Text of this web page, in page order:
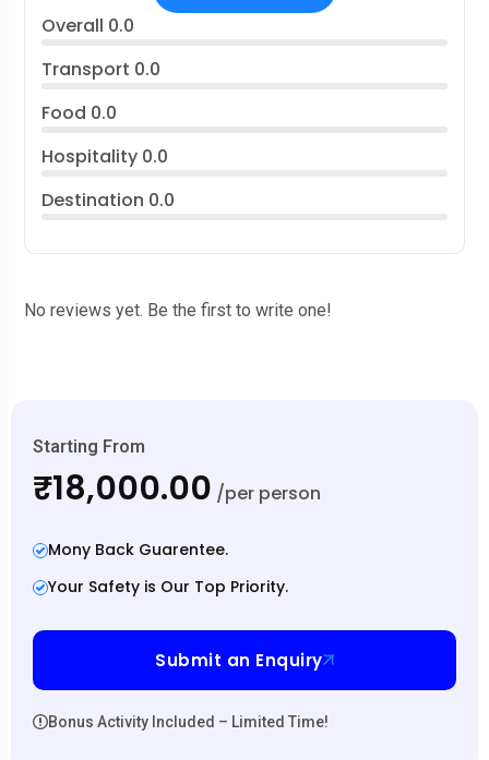
Overall 0.0
Transport 0.0
Food 0.0
Hospitality 0.0
Destination 0.0
No reviews yet. Be the first to write one!
Starting From
₹18,000.00 /per person
Mony Back Guarentee.
Your Safety is Our Top Priority.
Submit an Enquiry
Bonus Activity Included – Limited Time!